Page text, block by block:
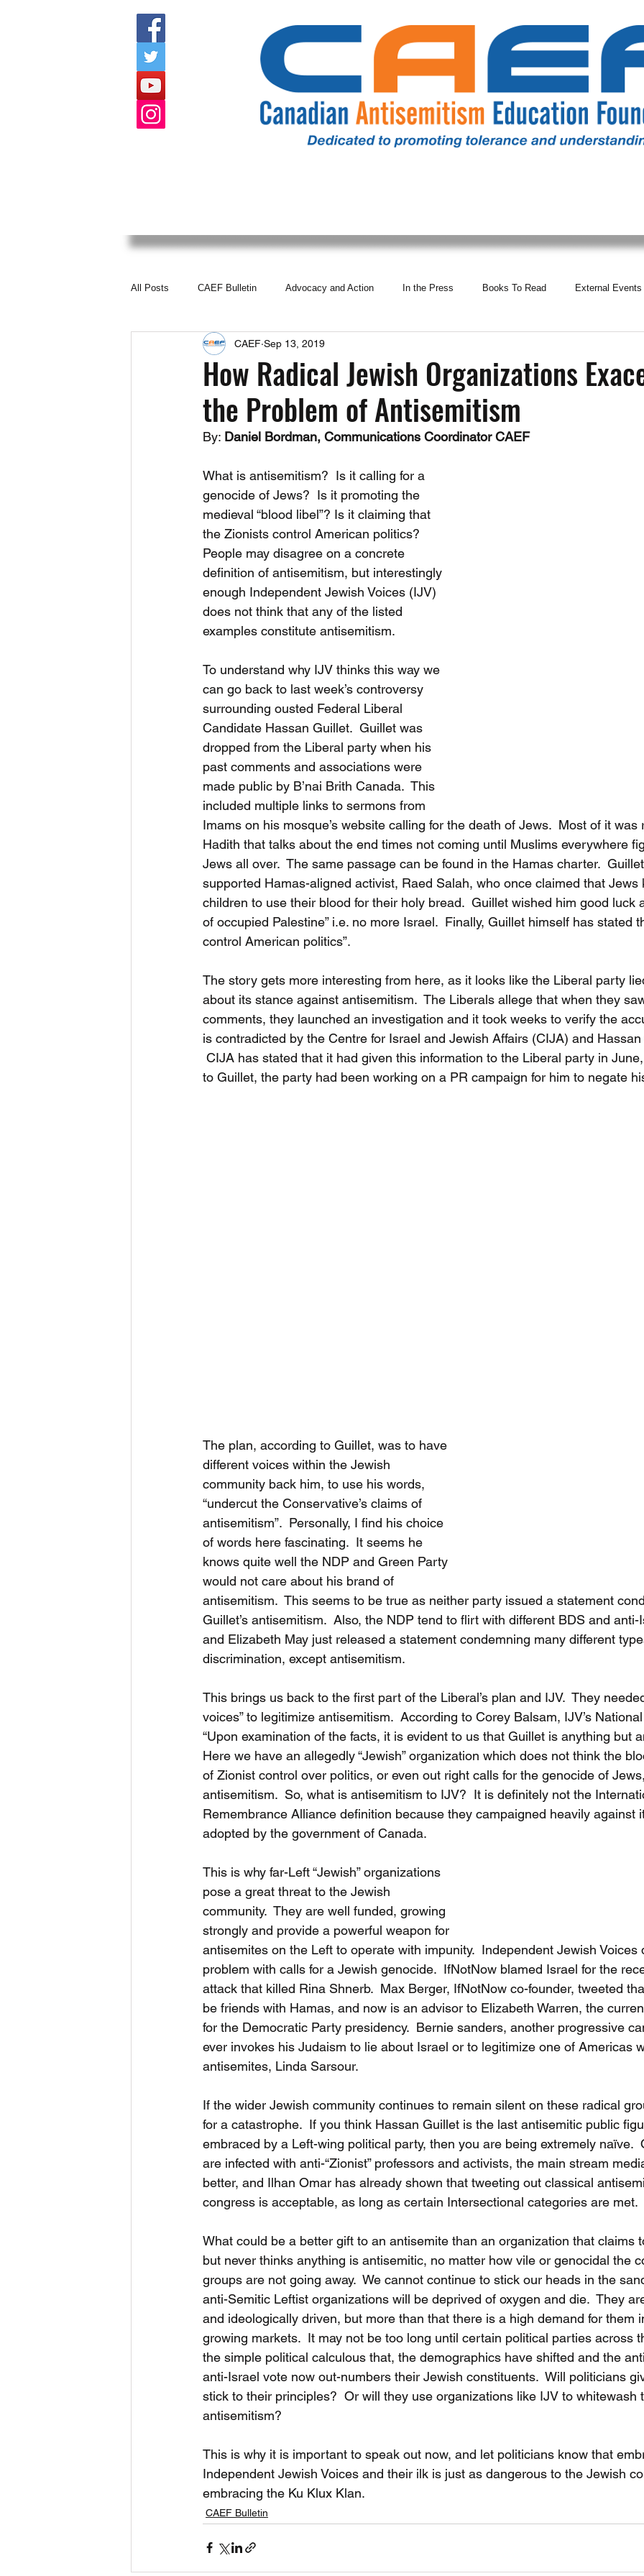
All Posts CAEF Bulletin Advocacy and Action In the Press Books To Read External Events
Upcoming Events Past Events
Fact Sheets CAEF Videos 2024 CAEF Videos CAEF Videos 2025
How Radical Jewish Organizations
the Problem of Antisemitism
CAEF Sep 13, 2019
By: Daniel Bordman, Communications Coordinator CAEF
What is antisemitism?  Is it calling for a
genocide of Jews?  Is it promoting the
medieval “blood libel”? Is it claiming that
the Zionists control American politics?
People may disagree on a concrete
definition of antisemitism, but interestingly
enough Independent Jewish Voices (IJV)
does not think that any of the listed
examples constitute antisemitism.
To understand why IJV thinks this way we
can go back to last week’s controversy
surrounding ousted Federal Liberal
Candidate Hassan Guillet.  Guillet was
dropped from the Liberal party when his
past comments and associations were
made public by B’nai Brith Canada.  This
included multiple links to sermons from
Imams on his mosque’s website calling for the death of Jews.  Most of it was
Hadith that talks about the end times not coming until Muslims everywhere
Jews all over.  The same passage can be found in the Hamas charter.
supported Hamas-aligned activist, Raed Salah, who once claimed that Jews
children to use their blood for their holy bread.  Guillet wished him good luck
of occupied Palestine” i.e. no more Israel.  Finally, Guillet himself has stated
control American politics”.
The story gets more interesting from here, as it looks like the Liberal party
about its stance against antisemitism.  The Liberals allege that when they
comments, they launched an investigation and it took weeks to verify the
is contradicted by the Centre for Israel and Jewish Affairs (CIJA) and
CIJA has stated that it had given this information to the Liberal party in
to Guillet, the party had been working on a PR campaign for him to negate
The plan, according to Guillet, was to have
different voices within the Jewish
community back him, to use his words,
“undercut the Conservative’s claims of
antisemitism”.  Personally, I find his choice
of words here fascinating.  It seems he
knows quite well the NDP and Green Party
would not care about his brand of
antisemitism.  This seems to be true as neither party issued a statement
Guillet’s antisemitism.  Also, the NDP tend to flirt with different BDS and anti-
and Elizabeth May just released a statement condemning many different
discrimination, except antisemitism.
This brings us back to the first part of the Liberal’s plan and IJV.  They
voices” to legitimize antisemitism.  According to Corey Balsam, IJV’s
“Upon examination of the facts, it is evident to us that Guillet is anything but
Here we have an allegedly “Jewish” organization which does not think the
of Zionist control over politics, or even out right calls for the genocide of
antisemitism.  So, what is antisemitism to IJV?  It is definitely not the
Remembrance Alliance definition because they campaigned heavily against
adopted by the government of Canada.
This is why far-Left “Jewish” organizations
pose a great threat to the Jewish
community.  They are well funded, growing
strongly and provide a powerful weapon for
antisemites on the Left to operate with impunity.  Independent Jewish Voices
problem with calls for a Jewish genocide.  IfNotNow blamed Israel for the
attack that killed Rina Shnerb.  Max Berger, IfNotNow co-founder, tweeted
be friends with Hamas, and now is an advisor to Elizabeth Warren, the
for the Democratic Party presidency.  Bernie sanders, another progressive
ever invokes his Judaism to lie about Israel or to legitimize one of Americas
antisemites, Linda Sarsour.
If the wider Jewish community continues to remain silent on these radical
for a catastrophe.  If you think Hassan Guillet is the last antisemitic public
embraced by a Left-wing political party, then you are being extremely naïve.
are infected with anti-“Zionist” professors and activists, the main stream
better, and Ilhan Omar has already shown that tweeting out classical
congress is acceptable, as long as certain Intersectional categories are met.
What could be a better gift to an antisemite than an organization that claims
but never thinks anything is antisemitic, no matter how vile or genocidal the
groups are not going away.  We cannot continue to stick our heads in the
anti-Semitic Leftist organizations will be deprived of oxygen and die.  They
and ideologically driven, but more than that there is a high demand for them
growing markets.  It may not be too long until certain political parties across
the simple political calculous that, the demographics have shifted and the
anti-Israel vote now out-numbers their Jewish constituents.  Will politicians
stick to their principles?  Or will they use organizations like IJV to whitewash
antisemitism?
This is why it is important to speak out now, and let politicians know that
Independent Jewish Voices and their ilk is just as dangerous to the Jewish
embracing the Ku Klux Klan.
CAEF Bulletin